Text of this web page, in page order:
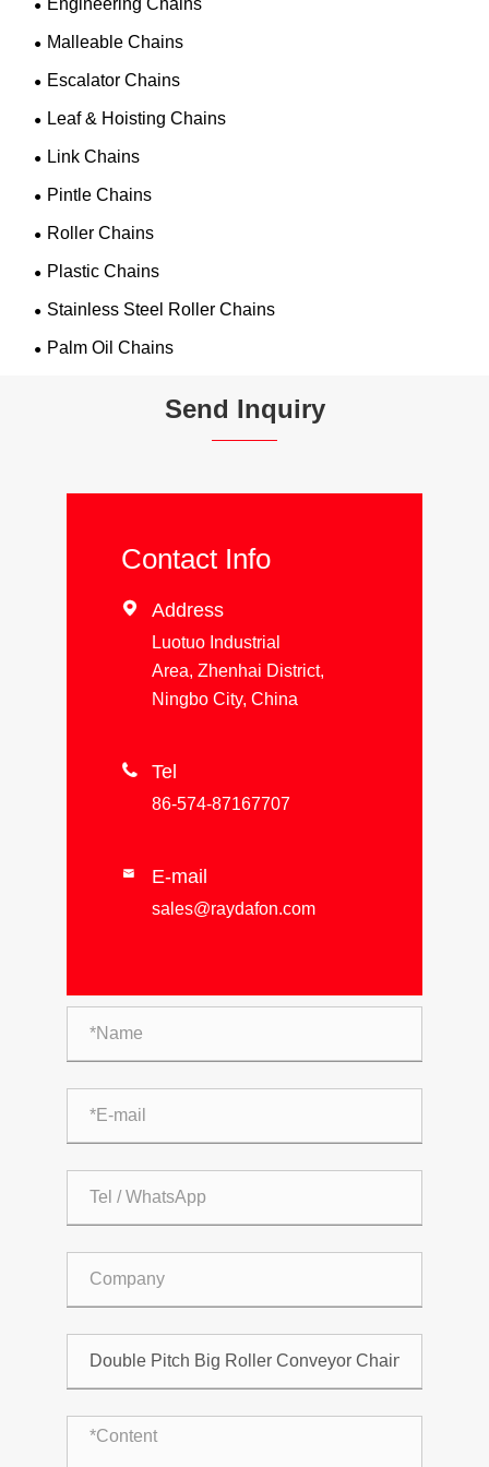
Malleable Chains
Escalator Chains
Leaf & Hoisting Chains
Link Chains
Pintle Chains
Roller Chains
Plastic Chains
Stainless Steel Roller Chains
Palm Oil Chains
Send Inquiry
Contact Info
 Address
Luotuo Industrial
Area, Zhenhai District,
Ningbo City, China
 Tel
86-574-87167707
 E-mail
sales@raydafon.com